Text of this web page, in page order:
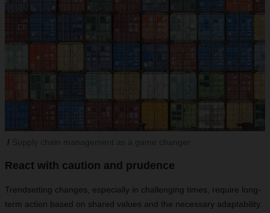
React with caution and prudence
Trendsetting changes, especially in challenging times, require long-
term action based on shared values and the necessary adaptability.